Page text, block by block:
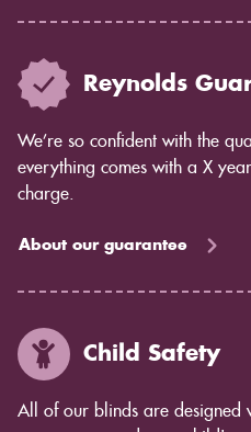
Reynolds
We’re so confident with the
everything comes with a X
charge.
About our guarantee
Child Safety
All of our blinds are designed